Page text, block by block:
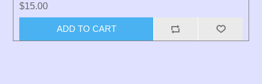
$15.00
ADD TO CART